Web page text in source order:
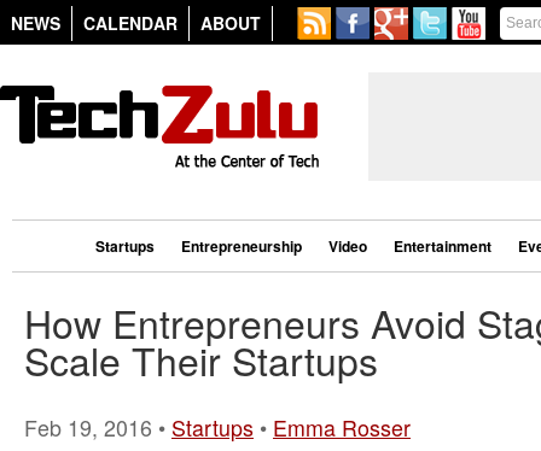
NEWS CALENDAR ABOUT
Startups Entrepreneurship Video Entertainment
How Entrepreneurs Avoid
Scale Their Startups
Feb 19, 2016 • Startups • Emma Rosser